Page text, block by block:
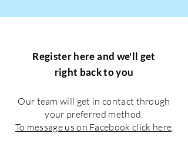
Register here and we'll get
right back to you
Our team will get in contact through
your preferred method.
To message us on Facebook click here.